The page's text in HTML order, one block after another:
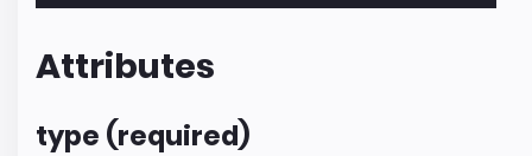
Attributes
type (required)